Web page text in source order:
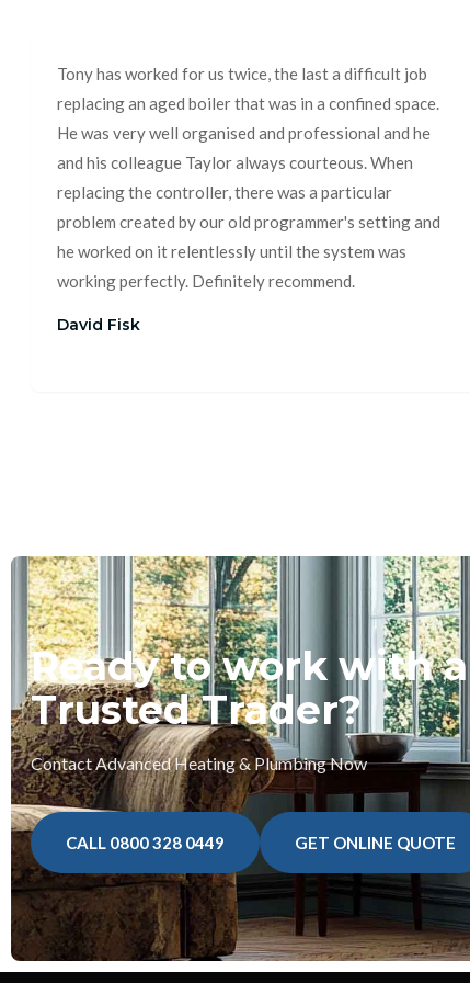
Tony has worked for us twice, the last a difficult job
replacing an aged boiler that was in a confined space.
He was very well organised and professional and he
and his colleague Taylor always courteous. When
replacing the controller, there was a particular
problem created by our old programmer's setting and
he worked on it relentlessly until the system was
working perfectly. Definitely recommend.
David Fisk
Ready to work with
Trusted Trader?
Contact Advanced Heating & Plumbing Now
CALL 0800 328 0449 GET ONLINE QUOTE